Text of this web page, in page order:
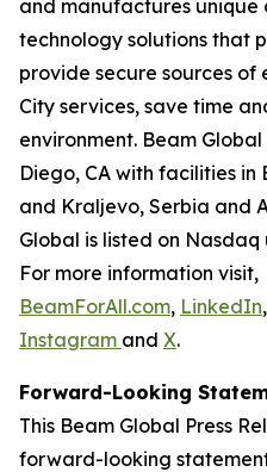
and manufactures
technology solutions that
provide secure sources
City services, save time
environment. Beam
Diego, CA with facilities
and Kraljevo, Serbia and
Global is listed on Nasdaq
For more information visit,
BeamForAll.com, LinkedIn,
Instagram and X.
Forward-Looking
This Beam Global Press
forward-looking